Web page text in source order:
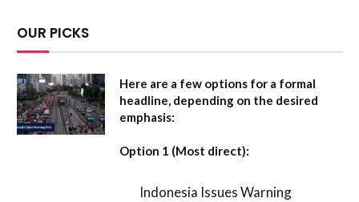
OUR PICKS
Here are a few options for a formal
headline, depending on the desired
emphasis:
Option 1 (Most direct):
Indonesia Issues Warning